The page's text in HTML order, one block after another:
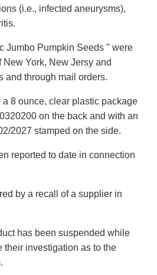
(i.e., infected aneurysms),
Jumbo Pumpkin Seeds " were
York, New Jersy and
and through mail orders.
8 ounce, clear plastic package
on the back and with an
2027 stamped on the side.
reported to date in connection
by a recall of a supplier in
has been suspended while
their investigation as to the